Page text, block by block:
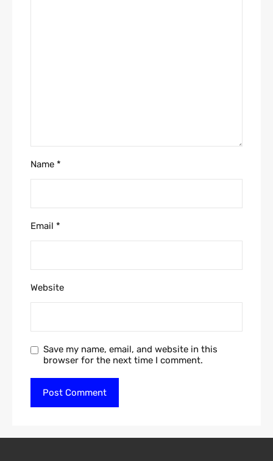
Name *
Email *
Website
Save my name, email, and website in this
browser for the next time I comment.